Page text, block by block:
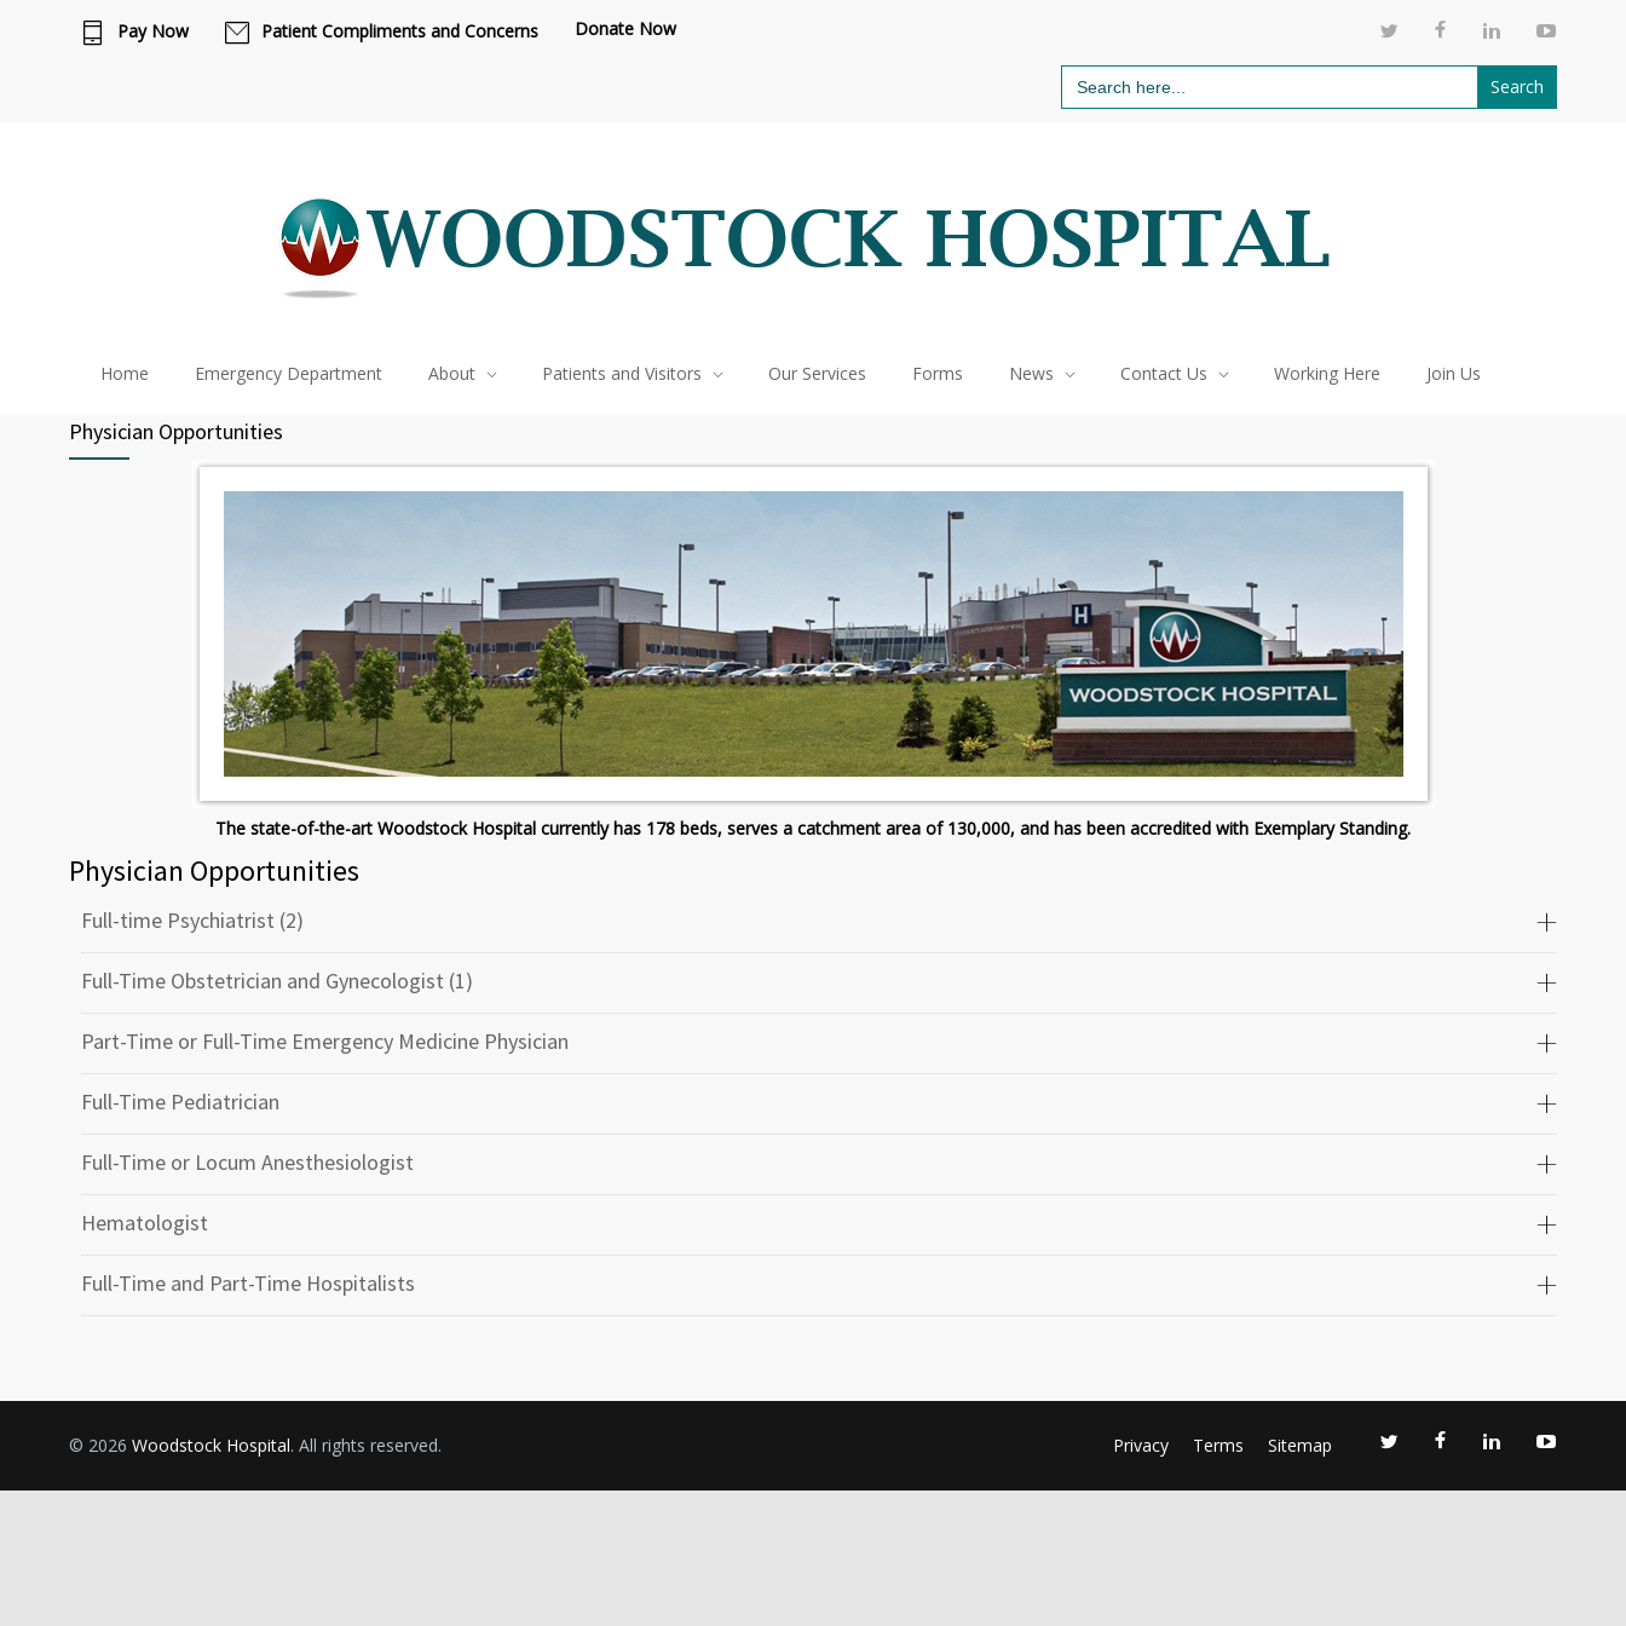
Cafeteria renovations are underway.
Pay Now Patient Compliments and Concerns
Donate Now
Search
for:
Home Emergency Department About Patients and Visitors Our Services Forms News Contact Us Working Here Join Us
Physician Opportunities
The state-of-the-art Woodstock Hospital currently has 178 beds, serves a catchment area of 130,000, and has been accredited with Exemplary Standing.
Physician Opportunities
Full-time Psychiatrist (2)
Full-Time Obstetrician and Gynecologist (1)
Part-Time or Full-Time Emergency Medicine Physician
Full-Time Pediatrician
Full-Time or Locum Anesthesiologist
Hematologist
Full-Time and Part-Time Hospitalists
© 2026 Woodstock Hospital. All rights reserved. Privacy Terms Sitemap